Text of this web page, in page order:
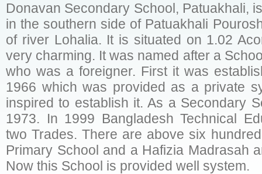
Donavan Secondary School, Patuakhali,
in the southern side of Patuakhali
of river Lohalia. It is situated on 1.02
very charming. It was named after a
who was a foreigner. First it was
1966 which was provided as a private
inspired to establish it. As a Secondary
1973. In 1999 Bangladesh Technical
two Trades. There are above six
Primary School and a Hafizia Madrasah
Now this School is provided well system.